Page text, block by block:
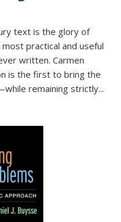
text is the glory of
practical and useful
written. Carmen
is the first to bring the
remaining strictly...